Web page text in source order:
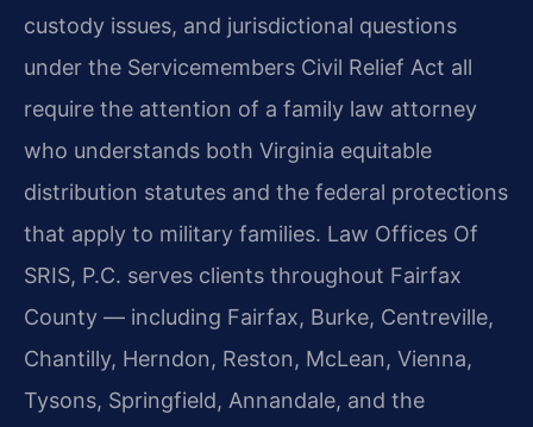
custody issues, and jurisdictional questions
under the Servicemembers Civil Relief Act all
require the attention of a family law attorney
who understands both Virginia equitable
distribution statutes and the federal protections
that apply to military families. Law Offices Of
SRIS, P.C. serves clients throughout Fairfax
County — including Fairfax, Burke, Centreville,
Chantilly, Herndon, Reston, McLean, Vienna,
Tysons, Springfield, Annandale, and the